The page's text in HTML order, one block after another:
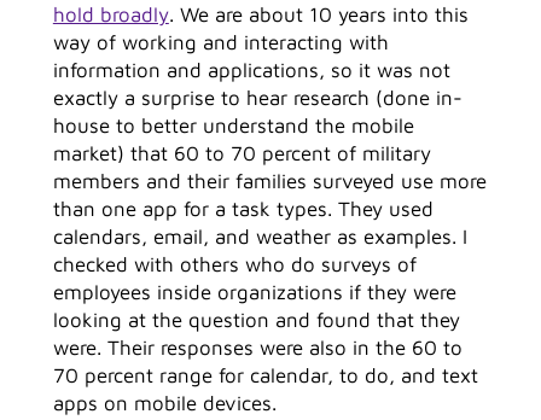
hold broadly. We are about 10 years into this
way of working and interacting with
information and applications, so it was not
exactly a surprise to hear research (done in-
house to better understand the mobile
market) that 60 to 70 percent of military
members and their families surveyed use more
than one app for a task types. They used
calendars, email, and weather as examples. I
checked with others who do surveys of
employees inside organizations if they were
looking at the question and found that they
were. Their responses were also in the 60 to
70 percent range for calendar, to do, and text
apps on mobile devices.